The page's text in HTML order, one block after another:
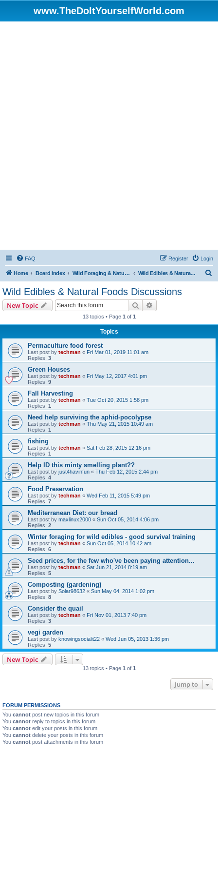
www.TheDoItYourselfWorld.com
FAQ Login
Register
Home Board index Wild Foraging & Natural Foods Wild Edibles & Natural Foods Discussions
Wild Edibles & Natural Foods Discussions
New Topic Search
13 topics • Page 1 of 1
Topics
Permaculture food forest
Last post by techman « Fri Mar 01, 2019 11:01 am
Replies: 3
Green Houses
Last post by techman « Fri May 12, 2017 4:01 pm
Replies: 9
Fall Harvesting
Last post by techman « Tue Oct 20, 2015 1:58 pm
Replies: 1
Need help surviving the aphid-pocolypse
Last post by techman « Thu May 21, 2015 10:49 am
Replies: 1
fishing
Last post by techman « Sat Feb 28, 2015 12:16 pm
Replies: 1
Help ID this minty smelling plant??
Last post by just4havinfun « Thu Feb 12, 2015 2:44 pm
Replies: 4
Food Preservation
Last post by techman « Wed Feb 11, 2015 5:49 pm
Replies: 7
Mediterranean Diet: our bread
Last post by maxlinux2000 « Sun Oct 05, 2014 4:06 pm
Replies: 2
Winter foraging for wild edibles - good survival training
Last post by techman « Sun Oct 05, 2014 10:42 am
Replies: 6
Seed prices, for the few who've been paying attention...
Last post by techman « Sat Jun 21, 2014 8:19 am
Replies: 5
Composting (gardening)
Last post by Solar98632 « Sun May 04, 2014 1:02 pm
Replies: 8
Consider the quail
Last post by techman « Fri Nov 01, 2013 7:40 pm
Replies: 3
vegi garden
Last post by knowingsocialit22 « Wed Jun 05, 2013 1:36 pm
Replies: 5
New Topic
13 topics • Page 1 of 1
Jump to
FORUM PERMISSIONS
You cannot post new topics in this forum
You cannot reply to topics in this forum
You cannot edit your posts in this forum
You cannot delete your posts in this forum
You cannot post attachments in this forum